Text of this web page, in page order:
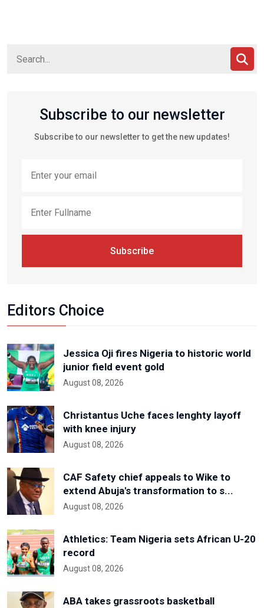
Subscribe to our newsletter
Subscribe to our newsletter to get the new updates!
Subscribe
Editors Choice
Jessica Oji fires Nigeria to historic world
junior field event gold
August 08, 2026
Christantus Uche faces lenghty layoff
with knee injury
August 08, 2026
CAF Safety chief appeals to Wike to
extend Abuja's transformation to s...
August 08, 2026
Athletics: Team Nigeria sets African U-20
record
August 08, 2026
ABA takes grassroots basketball